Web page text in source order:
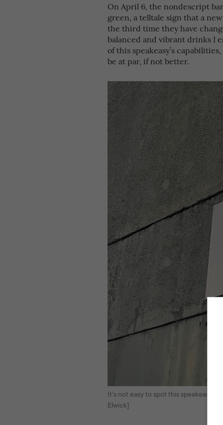
On April 6, the nondescript
green, a telltale sign that a
the third time they have
balanced and vibrant drinks I
of this speakeasy’s
be at par, if not better.
It’s not easy to spot this speakeasy.
Elwick]